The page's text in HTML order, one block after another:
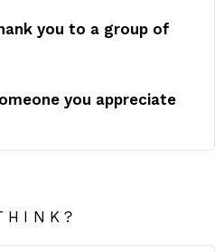
you to a group of
you appreciate